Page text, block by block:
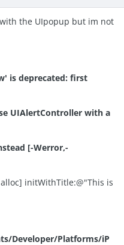
the UIpopup but im not
is deprecated: first
UIAlertController with a
[-Werror,-
initWithTitle:@"This is
Developer/Platforms/iP